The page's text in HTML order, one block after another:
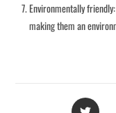
Environmentally
making them an